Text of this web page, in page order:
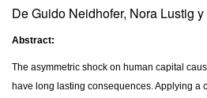
De Guido Neidhofer, Nora Lustig
Abstract:
The asymmetric shock on human capital
have long lasting consequences. Applying a